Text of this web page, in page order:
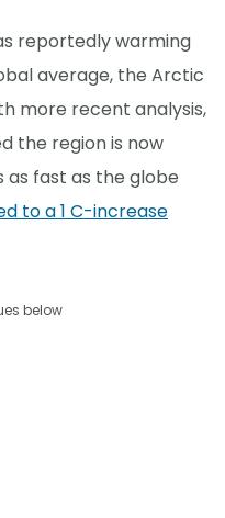
reportedly warming
average, the Arctic
more recent analysis,
the region is now
fast as the globe
to a 1 C-increase
below